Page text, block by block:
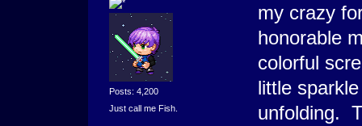
Posts: 4,200
Just call me Fish.
my crazy
honorable
colorful
little
unfolding.